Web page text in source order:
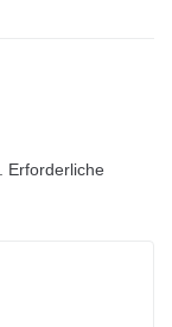
Erforderliche